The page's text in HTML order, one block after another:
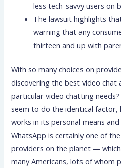
less tech-savvy users on
The lawsuit highlights
warning that any
thirteen and up with
With so many choices on
discovering the best video chat
particular video chatting
seem to do the identical factor,
works in its personal means
WhatsApp is certainly one of
providers on the planet —
many Americans, lots of whom